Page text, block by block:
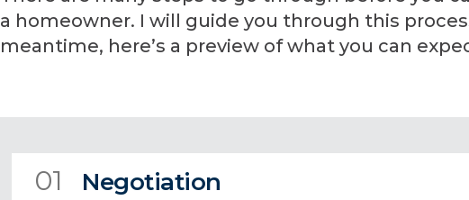
a homeowner. I will guide you through this
meantime, here’s a preview of what you can
01 Negotiation